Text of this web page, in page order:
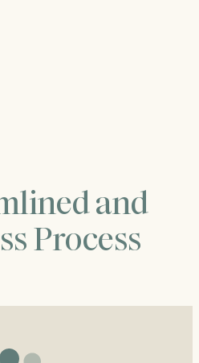
and
Process